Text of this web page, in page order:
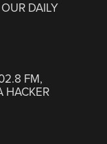
DAILY
FM,
HACKER